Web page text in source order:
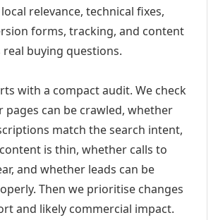
relevance, technical fixes,
forms, tracking, and content
buying questions.
with a compact audit. We check
pages can be crawled, whether
match the search intent,
is thin, whether calls to
and whether leads can be
Then we prioritise changes
and likely commercial impact.